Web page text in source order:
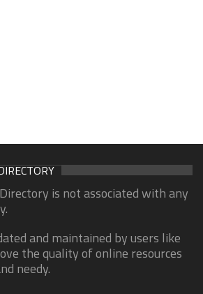
is not associated with any
and maintained by users like
the quality of online resources
needy.